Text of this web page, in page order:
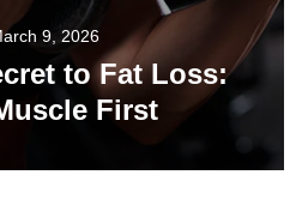
9, 2026
to Fat Loss:
First